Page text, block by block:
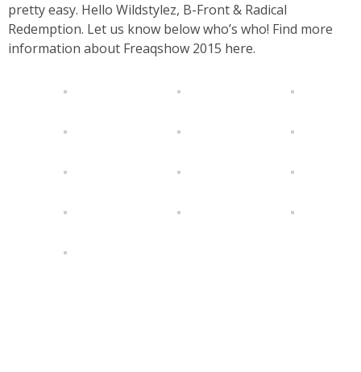
pretty easy. Hello Wildstylez, B-Front & Radical
Redemption. Let us know below who’s who! Find more
information about Freaqshow 2015 here.